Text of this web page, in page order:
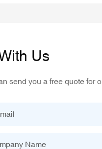
Us
send you a free quote for
Name